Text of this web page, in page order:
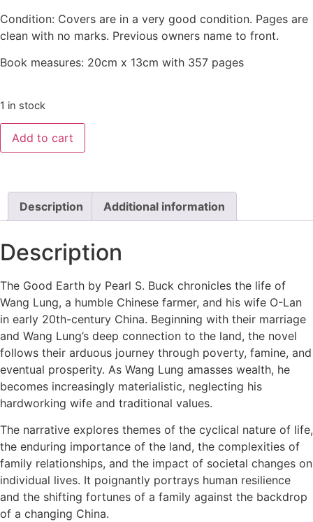
Condition: Covers are in a very good condition. Pages are
clean with no marks. Previous owners name to front.
Book measures: 20cm x 13cm with 357 pages
1 in stock
Add to cart
Description Additional information
Description
The Good Earth by Pearl S. Buck chronicles the life of
Wang Lung, a humble Chinese farmer, and his wife O-Lan
in early 20th-century China. Beginning with their marriage
and Wang Lung’s deep connection to the land, the novel
follows their arduous journey through poverty, famine, and
eventual prosperity. As Wang Lung amasses wealth, he
becomes increasingly materialistic, neglecting his
hardworking wife and traditional values.
The narrative explores themes of the cyclical nature of life,
the enduring importance of the land, the complexities of
family relationships, and the impact of societal changes on
individual lives. It poignantly portrays human resilience
and the shifting fortunes of a family against the backdrop
of a changing China.